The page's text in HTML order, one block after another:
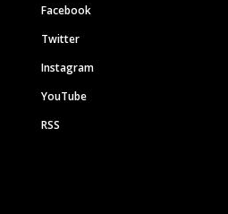
Facebook
Twitter
Instagram
YouTube
RSS